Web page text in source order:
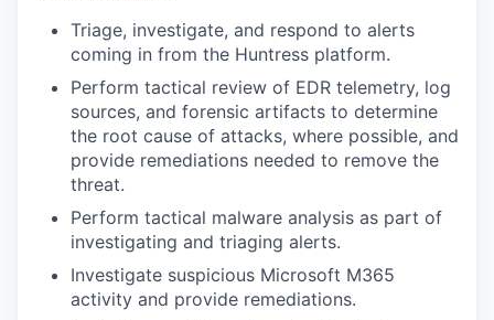
Triage, investigate, and respond to alerts
coming in from the Huntress platform.
Perform tactical review of EDR telemetry, log
sources, and forensic artifacts to determine
the root cause of attacks, where possible, and
provide remediations needed to remove the
threat.
Perform tactical malware analysis as part of
investigating and triaging alerts.
Investigate suspicious Microsoft M365
activity and provide remediations.